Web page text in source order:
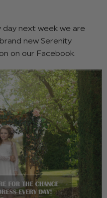
next week we are
new Serenity
on our Facebook.